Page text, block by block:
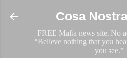
Skip to main
Cosa
FREE Mafia news site. No
“Believe nothing that you
you see.”